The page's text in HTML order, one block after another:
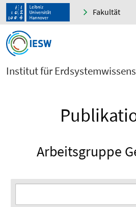
Fakultät
Institut für
Arbeitsgruppe